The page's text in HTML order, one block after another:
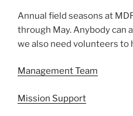
Annual field seasons at
through May. Anybody can
we also need volunteers to
Management Team
Mission Support